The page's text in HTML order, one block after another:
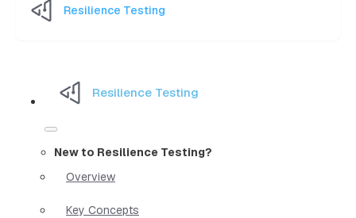
Resilience Testing
Resilience Testing
New to Resilience Testing?
Overview
Key Concepts